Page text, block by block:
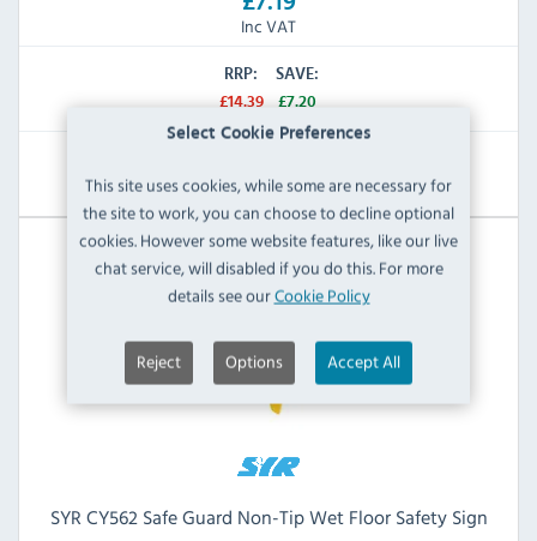
Select Cookie Preferences
This site uses cookies, while some are necessary for
the site to work, you can choose to decline optional
cookies. However some website features, like our live
chat service, will disabled if you do this. For more
details see ourCookie Policy
Reject Options Accept All
Inc VAT
RRP:
£14.39
SAVE:
£7.20
SYR CY562 Safe Guard Non-Tip Wet Floor Safety Sign